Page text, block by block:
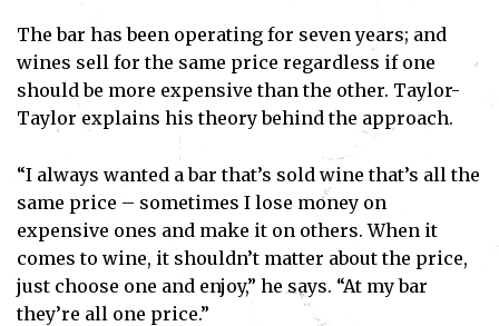
The bar has been operating for seven years; and
wines sell for the same price regardless if one
should be more expensive than the other. Taylor-
Taylor explains his theory behind the approach.
“I always wanted a bar that’s sold wine that’s all the
same price – sometimes I lose money on
expensive ones and make it on others. When it
comes to wine, it shouldn’t matter about the price,
just choose one and enjoy,” he says. “At my bar
they’re all one price.”